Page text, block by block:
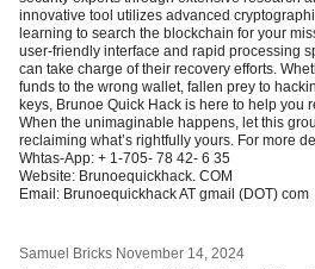
innovative tool utilizes advanced
learning to search the blockchain for your
user-friendly interface and rapid processing
can take charge of their recovery efforts.
funds to the wrong wallet, fallen prey to
keys, Brunoe Quick Hack is here to help you
When the unimaginable happens, let this
reclaiming what’s rightfully yours. For more
Whtas-App: + 1-705- 78 42- 6 35
Website: Brunoequickhack. COM
Email: Brunoequickhack AT gmail (DOT) com
Samuel Bricks November 14, 2024